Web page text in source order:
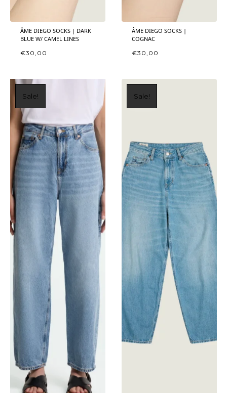
ÂME DIEGO SOCKS | DARK
BLUE W/ CAMEL LINES
€30,00
ÂME DIEGO SOCKS |
COGNAC
€30,00
Sale! Sale!